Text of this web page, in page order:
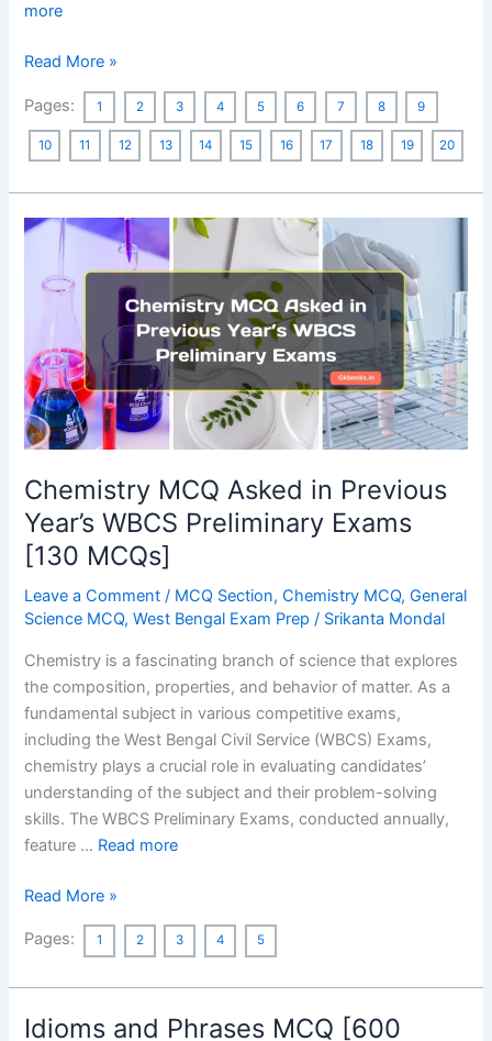
more
English
Synonyms
MCQ
with
Answers:
Asked
in
Previous
Year
SSC
Exams
Read More »
Pages: 1 2 3 4 5 6 7 8 9
10 11 12 13 14 15 16 17 18 19 20
Chemistry MCQ Asked in Previous
Year’s WBCS Preliminary Exams
[130 MCQs]
Leave a Comment / MCQ Section,Chemistry MCQ,General
Science MCQ,West Bengal Exam Prep / Srikanta Mondal
Chemistry is a fascinating branch of science that explores
the composition, properties, and behavior of matter. As a
fundamental subject in various competitive exams,
including the West Bengal Civil Service (WBCS) Exams,
chemistry plays a crucial role in evaluating candidates’
understanding of the subject and their problem-solving
skills. The WBCS Preliminary Exams, conducted annually,
feature … Read more
Chemistry
Asked
Year’s
Read More »
Pages: 1 2 3 4 5
Idioms and Phrases MCQ [600